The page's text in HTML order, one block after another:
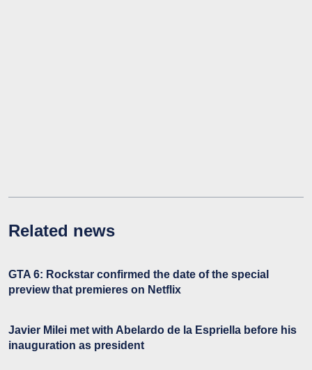
Related news
GTA 6: Rockstar confirmed the date of the special
preview that premieres on Netflix
Javier Milei met with Abelardo de la Espriella before his
inauguration as president